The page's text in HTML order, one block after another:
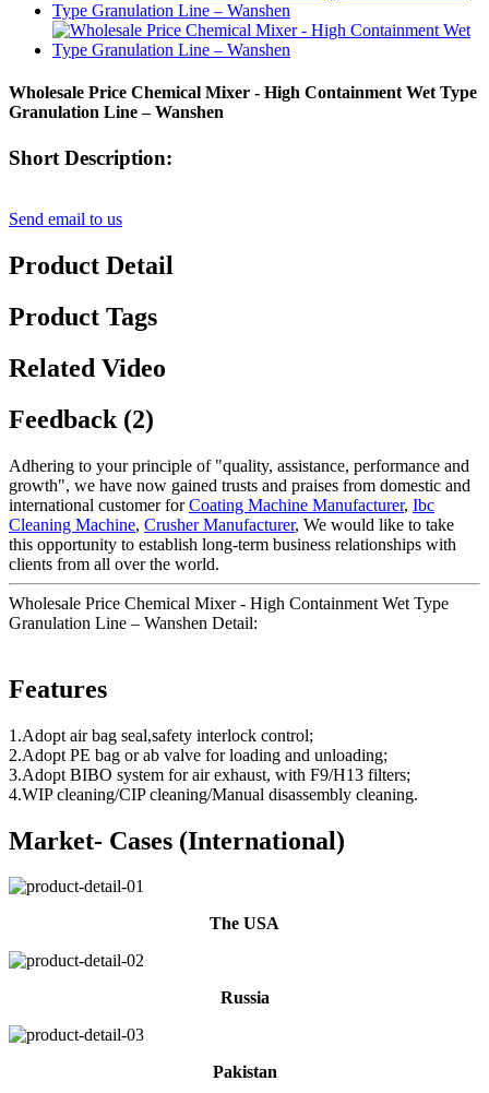
Wholesale Price Chemical Mixer - High Containment Wet Type
Granulation Line – Wanshen
Short Description:
Send email to us
Product Detail
Product Tags
Related Video
Feedback (2)
Adhering to your principle of "quality, assistance, performance and
growth", we have now gained trusts and praises from domestic and
international customer forCoating Machine Manufacturer, Ibc
Cleaning Machine, Crusher Manufacturer, We would like to take
this opportunity to establish long-term business relationships with
clients from all over the world.
Wholesale Price Chemical Mixer - High Containment Wet Type
Granulation Line – Wanshen Detail:
Features
1.Adopt air bag seal,safety interlock control;
2.Adopt PE bag or ab valve for loading and unloading;
3.Adopt BIBO system for air exhaust, with F9/H13 filters;
4.WIP cleaning/CIP cleaning/Manual disassembly cleaning.
Market- Cases (International)
The USA
Russia
Pakistan